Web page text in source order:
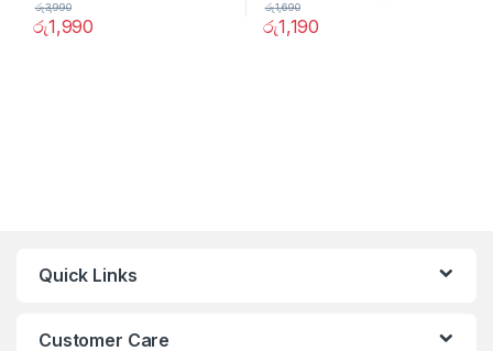
රු1,990
රු3,990
රු1,190
රු1,690
Quick Links
Customer Care